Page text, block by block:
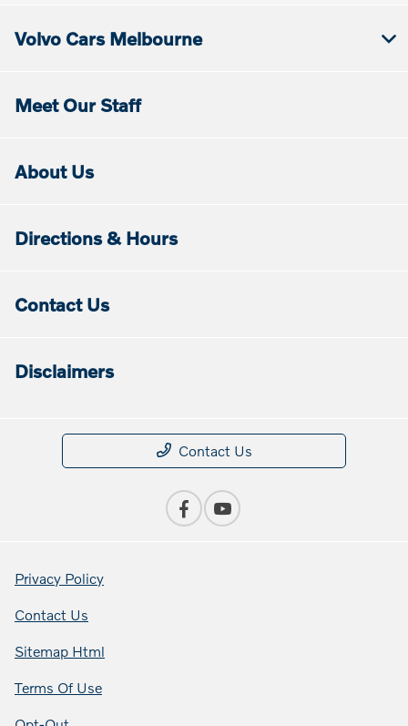
Volvo Cars Melbourne
Meet Our Staff
About Us
Directions & Hours
Contact Us
Disclaimers
Contact Us
Privacy Policy
Contact Us
Sitemap Html
Terms Of Use